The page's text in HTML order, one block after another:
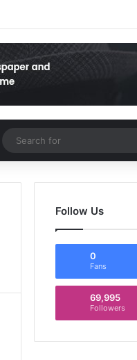
Random Article
Follow Us
0
Fans
69,995
Followers